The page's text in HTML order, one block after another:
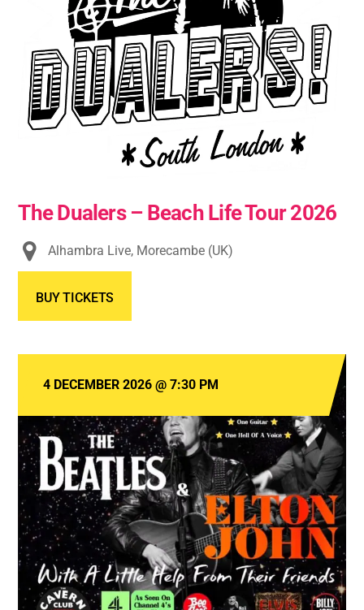
The Dualers – Beach Life Tour 2026
Alhambra Live, Morecambe (UK)
BUY TICKETS
4 DECEMBER 2026 @7:30 PM